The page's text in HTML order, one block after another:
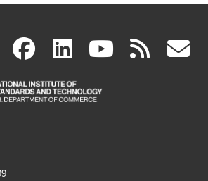
X(link
is
facebook
(link
is
linkedin
(link
is
(link rss